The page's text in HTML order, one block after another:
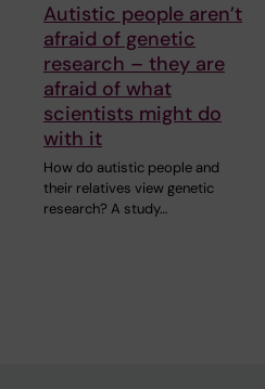
Autistic people aren’t
afraid of genetic
research – they are
afraid of what
scientists might do
with it
How do autistic people and
their relatives view genetic
research? A study…